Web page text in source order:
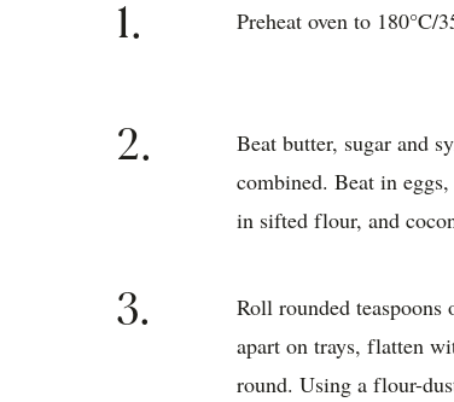
1. Preheat oven to 180°C/
2.
Beat butter, sugar and
combined. Beat in
in sifted flour, and
3.
Roll rounded
apart on trays, flatten
round. Using a flour-